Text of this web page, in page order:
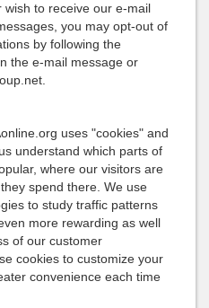
wish to receive our e-mail
you may opt-out of
by following the
the e-mail message or
uses "cookies" and
understand which parts of
where our visitors are
spend there. We use
to study traffic patterns
more rewarding as well
of our customer
cookies to customize your
convenience each time